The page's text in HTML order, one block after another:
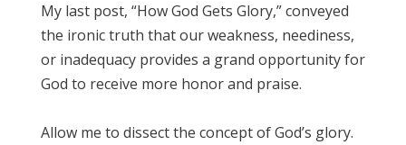
My last post, “How God Gets Glory,” conveyed
the ironic truth that our weakness, neediness,
or inadequacy provides a grand opportunity for
God to receive more honor and praise.
Allow me to dissect the concept of God’s glory.